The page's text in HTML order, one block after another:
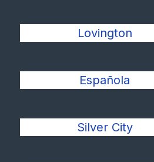
Lovington
Española
Silver City